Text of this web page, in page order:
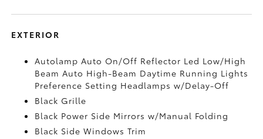
EXTERIOR
Autolamp Auto On/Off Reflector Led Low/High
Beam Auto High-Beam Daytime Running Lights
Preference Setting Headlamps w/Delay-Off
Black Grille
Black Power Side Mirrors w/Manual Folding
Black Side Windows Trim